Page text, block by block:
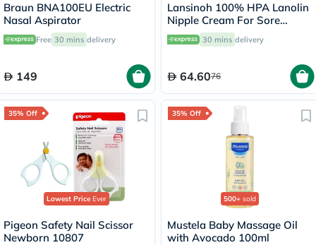
Braun BNA100EU Electric
Nasal Aspirator
Free 30 mins delivery
149
Lansinoh 100% HPA Lanolin
Nipple Cream For Sore
Nipples & Dry Cracked Skin
40ml
30 mins delivery
64.6076
35% Off
Lowest PriceEver
Pigeon Safety Nail Scissor
Newborn 10807
35% Off
500+ sold
Mustela Baby Massage Oil
with Avocado 100ml